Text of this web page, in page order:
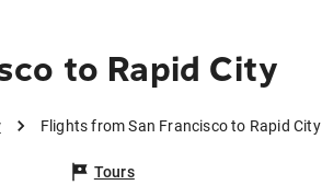
to Rapid City
Flights from San Francisco to Rapid City
Tours